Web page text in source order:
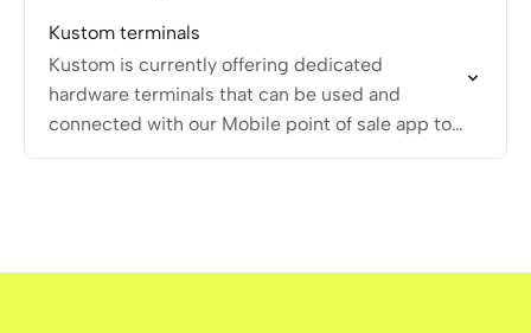
Kustom terminals
Kustom is currently offering dedicated
hardware terminals that can be used and
connected with our Mobile point of sale app to
execute in-person payment transactions.